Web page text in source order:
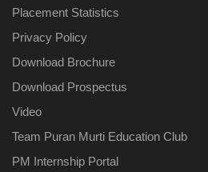
Placement Statistics
Privacy Policy
Download Brochure
Download Prospectus
Video
Team Puran Murti Education Club
PM Internship Portal